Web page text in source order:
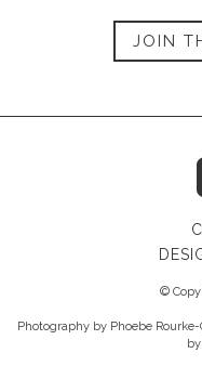
JOIN
©
Photography by Phoebe
by